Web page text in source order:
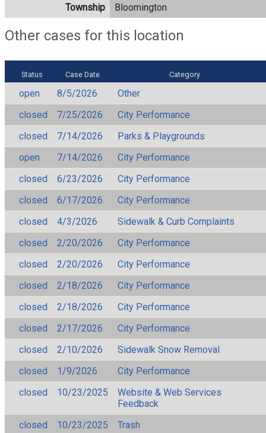
Township
Bloomington
Other cases for this location
Status Case Date Category
open 8/5/2026
Other
closed
7/25/2026
City Performance
closed
7/14/2026
Parks & Playgrounds
open
7/14/2026
City Performance
closed
6/23/2026
City Performance
closed
6/17/2026
City Performance
closed
4/3/2026
Sidewalk & Curb Complaints
closed
2/20/2026
City Performance
closed
2/20/2026
City Performance
closed
2/18/2026
City Performance
closed
2/18/2026
City Performance
closed
2/17/2026
City Performance
closed
2/10/2026
Sidewalk Snow Removal
closed
1/9/2026
City Performance
closed
10/23/2025
Website & Web Services
Feedback
closed
10/23/2025
Trash